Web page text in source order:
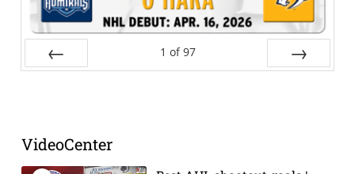
1 of 97
VideoCenter